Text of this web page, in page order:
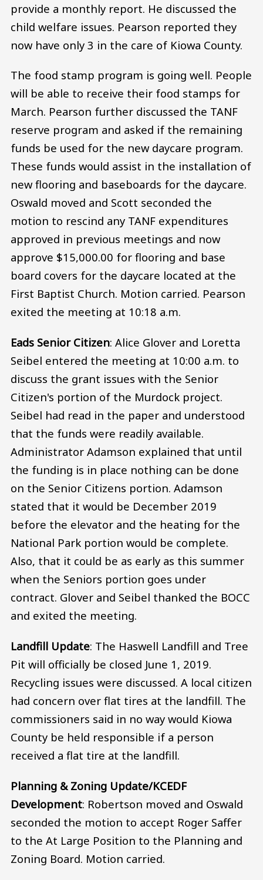
provide a monthly report. He discussed the
child welfare issues. Pearson reported they
now have only 3 in the care of Kiowa County.
The food stamp program is going well. People
will be able to receive their food stamps for
March. Pearson further discussed the TANF
reserve program and asked if the remaining
funds be used for the new daycare program.
These funds would assist in the installation of
new flooring and baseboards for the daycare.
Oswald moved and Scott seconded the
motion to rescind any TANF expenditures
approved in previous meetings and now
approve $15,000.00 for flooring and base
board covers for the daycare located at the
First Baptist Church. Motion carried. Pearson
exited the meeting at 10:18 a.m.
Eads Senior Citizen: Alice Glover and Loretta
Seibel entered the meeting at 10:00 a.m. to
discuss the grant issues with the Senior
Citizen's portion of the Murdock project.
Seibel had read in the paper and understood
that the funds were readily available.
Administrator Adamson explained that until
the funding is in place nothing can be done
on the Senior Citizens portion. Adamson
stated that it would be December 2019
before the elevator and the heating for the
National Park portion would be complete.
Also, that it could be as early as this summer
when the Seniors portion goes under
contract. Glover and Seibel thanked the BOCC
and exited the meeting.
Landfill Update: The Haswell Landfill and Tree
Pit will officially be closed June 1, 2019.
Recycling issues were discussed. A local citizen
had concern over flat tires at the landfill. The
commissioners said in no way would Kiowa
County be held responsible if a person
received a flat tire at the landfill.
Planning & Zoning Update/KCEDF
Development: Robertson moved and Oswald
seconded the motion to accept Roger Saffer
to the At Large Position to the Planning and
Zoning Board. Motion carried.